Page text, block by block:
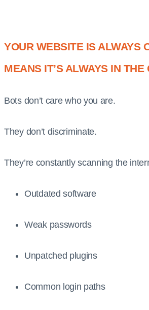
YOUR WEBSITE IS ALWAYS
MEANS IT’S ALWAYS IN THE
Bots don’t care who you are.
They don’t discriminate.
They’re constantly scanning the
Outdated software
Weak passwords
Unpatched plugins
Common login paths